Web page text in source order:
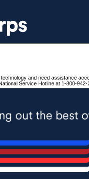
and need assistance
Service Hotline at 1-800-942-